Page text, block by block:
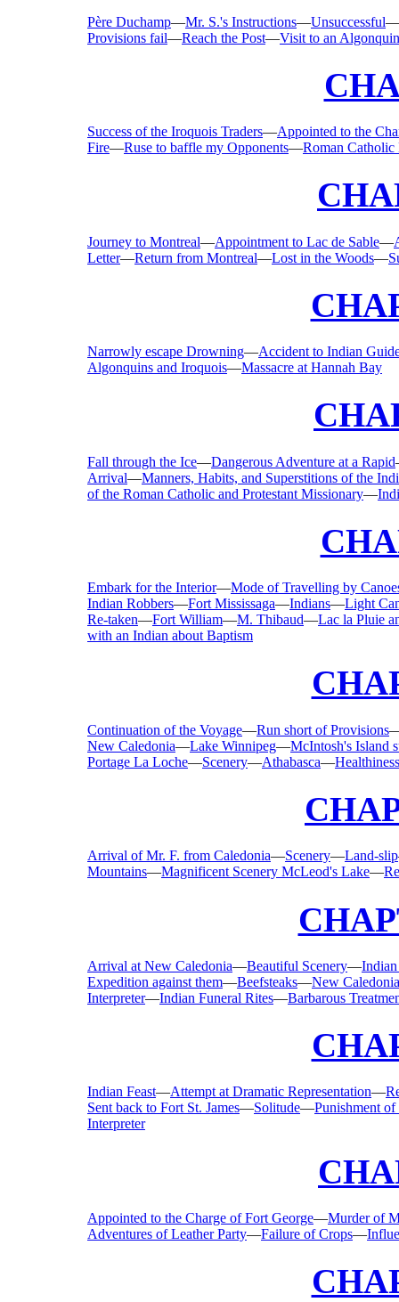
Père Duchamp—Mr. S.'s Instructions—Unsuccessful—
Provisions fail—Reach the Post—Visit to an
Success of the Iroquois Traders—Appointed to the
Fire—Ruse to baffle my Opponents—Roman
Journey to Montreal—Appointment to Lac de Sable—
Letter—Return from Montreal—Lost in the Woods—
Narrowly escape Drowning—Accident to Indian
Algonquins and Iroquois—Massacre at Hannah Bay
Fall through the Ice—Dangerous Adventure at a Rapid
Arrival—Manners, Habits, and Superstitions of the
of the Roman Catholic and Protestant Missionary—
Embark for the Interior—Mode of Travelling by
Indian Robbers—Fort Mississaga—Indians—Light
Re-taken—Fort William—M. Thibaud—Lac la Pluie
with an Indian about Baptism
Continuation of the Voyage—Run short of Provisions
New Caledonia—Lake Winnipeg—McIntosh's Island
Portage La Loche—Scenery—Athabasca—
Arrival of Mr. F. from Caledonia—Scenery—Land-slip
Mountains—Magnificent Scenery McLeod's Lake—
Arrival at New Caledonia—Beautiful Scenery—
Expedition against them—Beefsteaks—New
Interpreter—Indian Funeral Rites—Barbarous
Indian Feast—Attempt at Dramatic Representation—
Sent back to Fort St. James—Solitude—Punishment
Interpreter
Appointed to the Charge of Fort George—Murder of
Adventures of Leather Party—Failure of Crops—